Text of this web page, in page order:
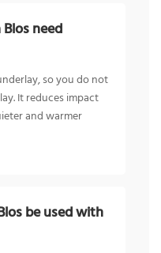
need
so you do not
It reduces impact
and warmer
be used with